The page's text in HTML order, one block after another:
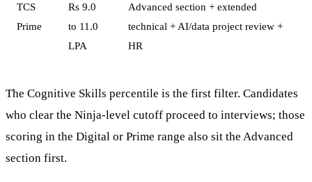
TCS
Prime
Rs 9.0
to 11.0
LPA
Advanced section + extended
technical + AI/data project review +
HR
The Cognitive Skills percentile is the first filter. Candidates
who clear the Ninja-level cutoff proceed to interviews; those
scoring in the Digital or Prime range also sit the Advanced
section first.